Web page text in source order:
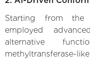
Starting from the
employed
alternative